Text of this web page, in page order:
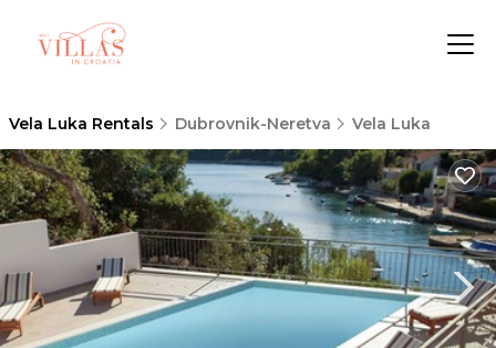
Vela Luka Rentals Dubrovnik-Neretva Vela Luka